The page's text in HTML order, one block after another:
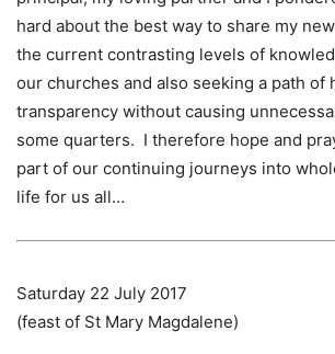
hard about the best way to share my
the current contrasting levels of
our churches and also seeking a path of
transparency without causing
some quarters. I therefore hope and
part of our continuing journeys into
life for us all…
Saturday 22 July 2017
(feast of St Mary Magdalene)